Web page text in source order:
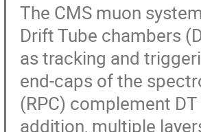
The CMS muon
Drift Tube chambers
as tracking and
end-caps of the
(RPC) complement
addition, multiple